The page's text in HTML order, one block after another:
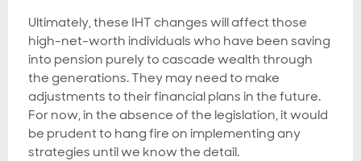
Ultimately, these IHT changes will affect those
high-net-worth individuals who have been saving
into pension purely to cascade wealth through
the generations. They may need to make
adjustments to their financial plans in the future.
For now, in the absence of the legislation, it would
be prudent to hang fire on implementing any
strategies until we know the detail.